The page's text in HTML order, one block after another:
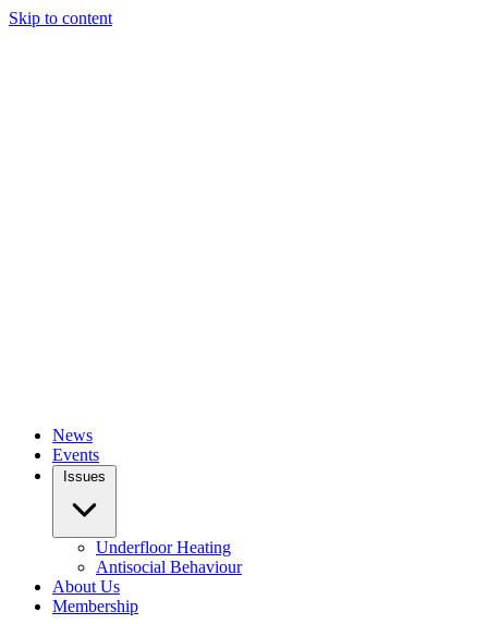
Skip to content
News
Events
Issues
Underfloor Heating
Antisocial Behaviour
About Us
Membership